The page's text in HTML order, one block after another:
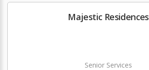
Majestic Residences
Senior Services